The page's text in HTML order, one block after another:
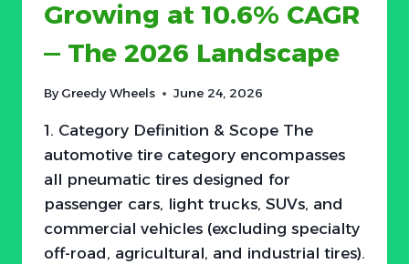
Growing at 10.6% CAGR
— The 2026 Landscape
By Greedy Wheels June 24, 2026
1. Category Definition & Scope The
automotive tire category encompasses
all pneumatic tires designed for
passenger cars, light trucks, SUVs, and
commercial vehicles (excluding specialty
off-road, agricultural, and industrial tires).